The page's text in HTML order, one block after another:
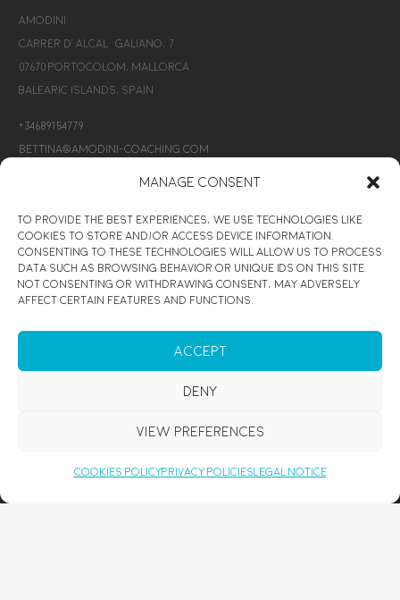
Manage Consent
To provide the best experiences, we use technologies like
cookies to store and/or access device information.
Consenting to these technologies will allow us to process
data such as browsing behavior or unique IDs on this site.
Not consenting or withdrawing consent, may adversely
affect certain features and functions.
Accept
Deny
View preferences
Cookies PolicyPrivacy Policies Legal Notice
Amodini
Carrer d’Alcalá Galiano, 7
07670 Portocolom, Mallorca
Balearic Islands, Spain
+34689154779
bettina@amodini-coaching.com
SIGN UP
@Amodini Coaching
@Amodini Coaching
@Amodini Coaching
PERSONAL DEVELOPMENT RETREATS